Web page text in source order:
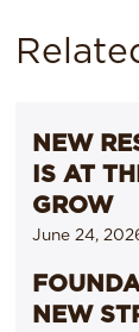
NEW
IS AT
GROW
June 24,
NEW